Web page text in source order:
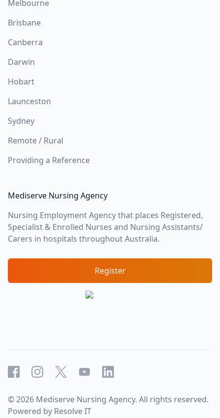
Melbourne
Brisbane
Canberra
Darwin
Hobart
Launceston
Sydney
Remote / Rural
Providing a Reference
Mediserve Nursing Agency
Nursing Employment Agency that places Registered,
Specialist & Enrolled Nurses and Nursing Assistants/
Carers in hospitals throughout Australia.
Register
FacebookInstagram
X YouTubeLinkedIn
©2026 Mediserve Nursing Agency. All rights reserved.
Powered by Resolve IT